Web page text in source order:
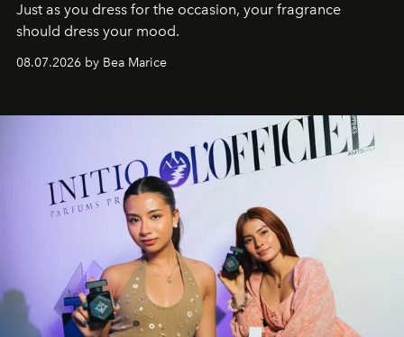
Just as you dress for the occasion, your fragrance
should dress your mood.
08.07.2026 by Bea Marice